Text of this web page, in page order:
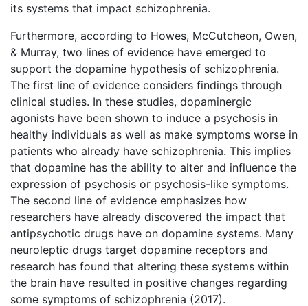
its systems that impact schizophrenia.
Furthermore, according to Howes, McCutcheon, Owen,
& Murray, two lines of evidence have emerged to
support the dopamine hypothesis of schizophrenia.
The first line of evidence considers findings through
clinical studies. In these studies, dopaminergic
agonists have been shown to induce a psychosis in
healthy individuals as well as make symptoms worse in
patients who already have schizophrenia. This implies
that dopamine has the ability to alter and influence the
expression of psychosis or psychosis-like symptoms.
The second line of evidence emphasizes how
researchers have already discovered the impact that
antipsychotic drugs have on dopamine systems. Many
neuroleptic drugs target dopamine receptors and
research has found that altering these systems within
the brain have resulted in positive changes regarding
some symptoms of schizophrenia (2017).